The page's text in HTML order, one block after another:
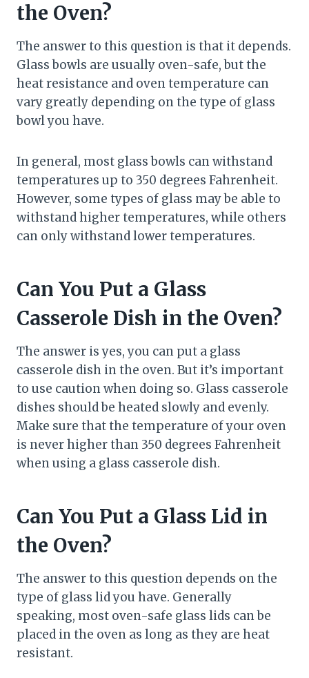
the Oven?
The answer to this question is that it depends.
Glass bowls are usually oven-safe, but the
heat resistance and oven temperature can
vary greatly depending on the type of glass
bowl you have.
In general, most glass bowls can withstand
temperatures up to 350 degrees Fahrenheit.
However, some types of glass may be able to
withstand higher temperatures, while others
can only withstand lower temperatures.
Can You Put a Glass
Casserole Dish in the Oven?
The answer is yes, you can put a glass
casserole dish in the oven. But it’s important
to use caution when doing so. Glass casserole
dishes should be heated slowly and evenly.
Make sure that the temperature of your oven
is never higher than 350 degrees Fahrenheit
when using a glass casserole dish.
Can You Put a Glass Lid in
the Oven?
The answer to this question depends on the
type of glass lid you have. Generally
speaking, most oven-safe glass lids can be
placed in the oven as long as they are heat
resistant.